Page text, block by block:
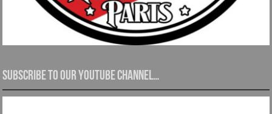
Subscribe to our YouTube channel…